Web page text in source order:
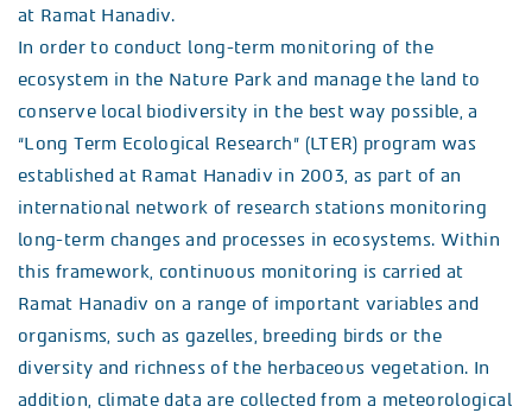
at Ramat Hanadiv.
In order to conduct long-term monitoring of the
ecosystem in the Nature Park and manage the land to
conserve local biodiversity in the best way possible, a
“Long Term Ecological Research” (LTER) program was
established at Ramat Hanadiv in 2003, as part of an
international network of research stations monitoring
long-term changes and processes in ecosystems. Within
this framework, continuous monitoring is carried at
Ramat Hanadiv on a range of important variables and
organisms, such as gazelles, breeding birds or the
diversity and richness of the herbaceous vegetation. In
addition, climate data are collected from a meteorological